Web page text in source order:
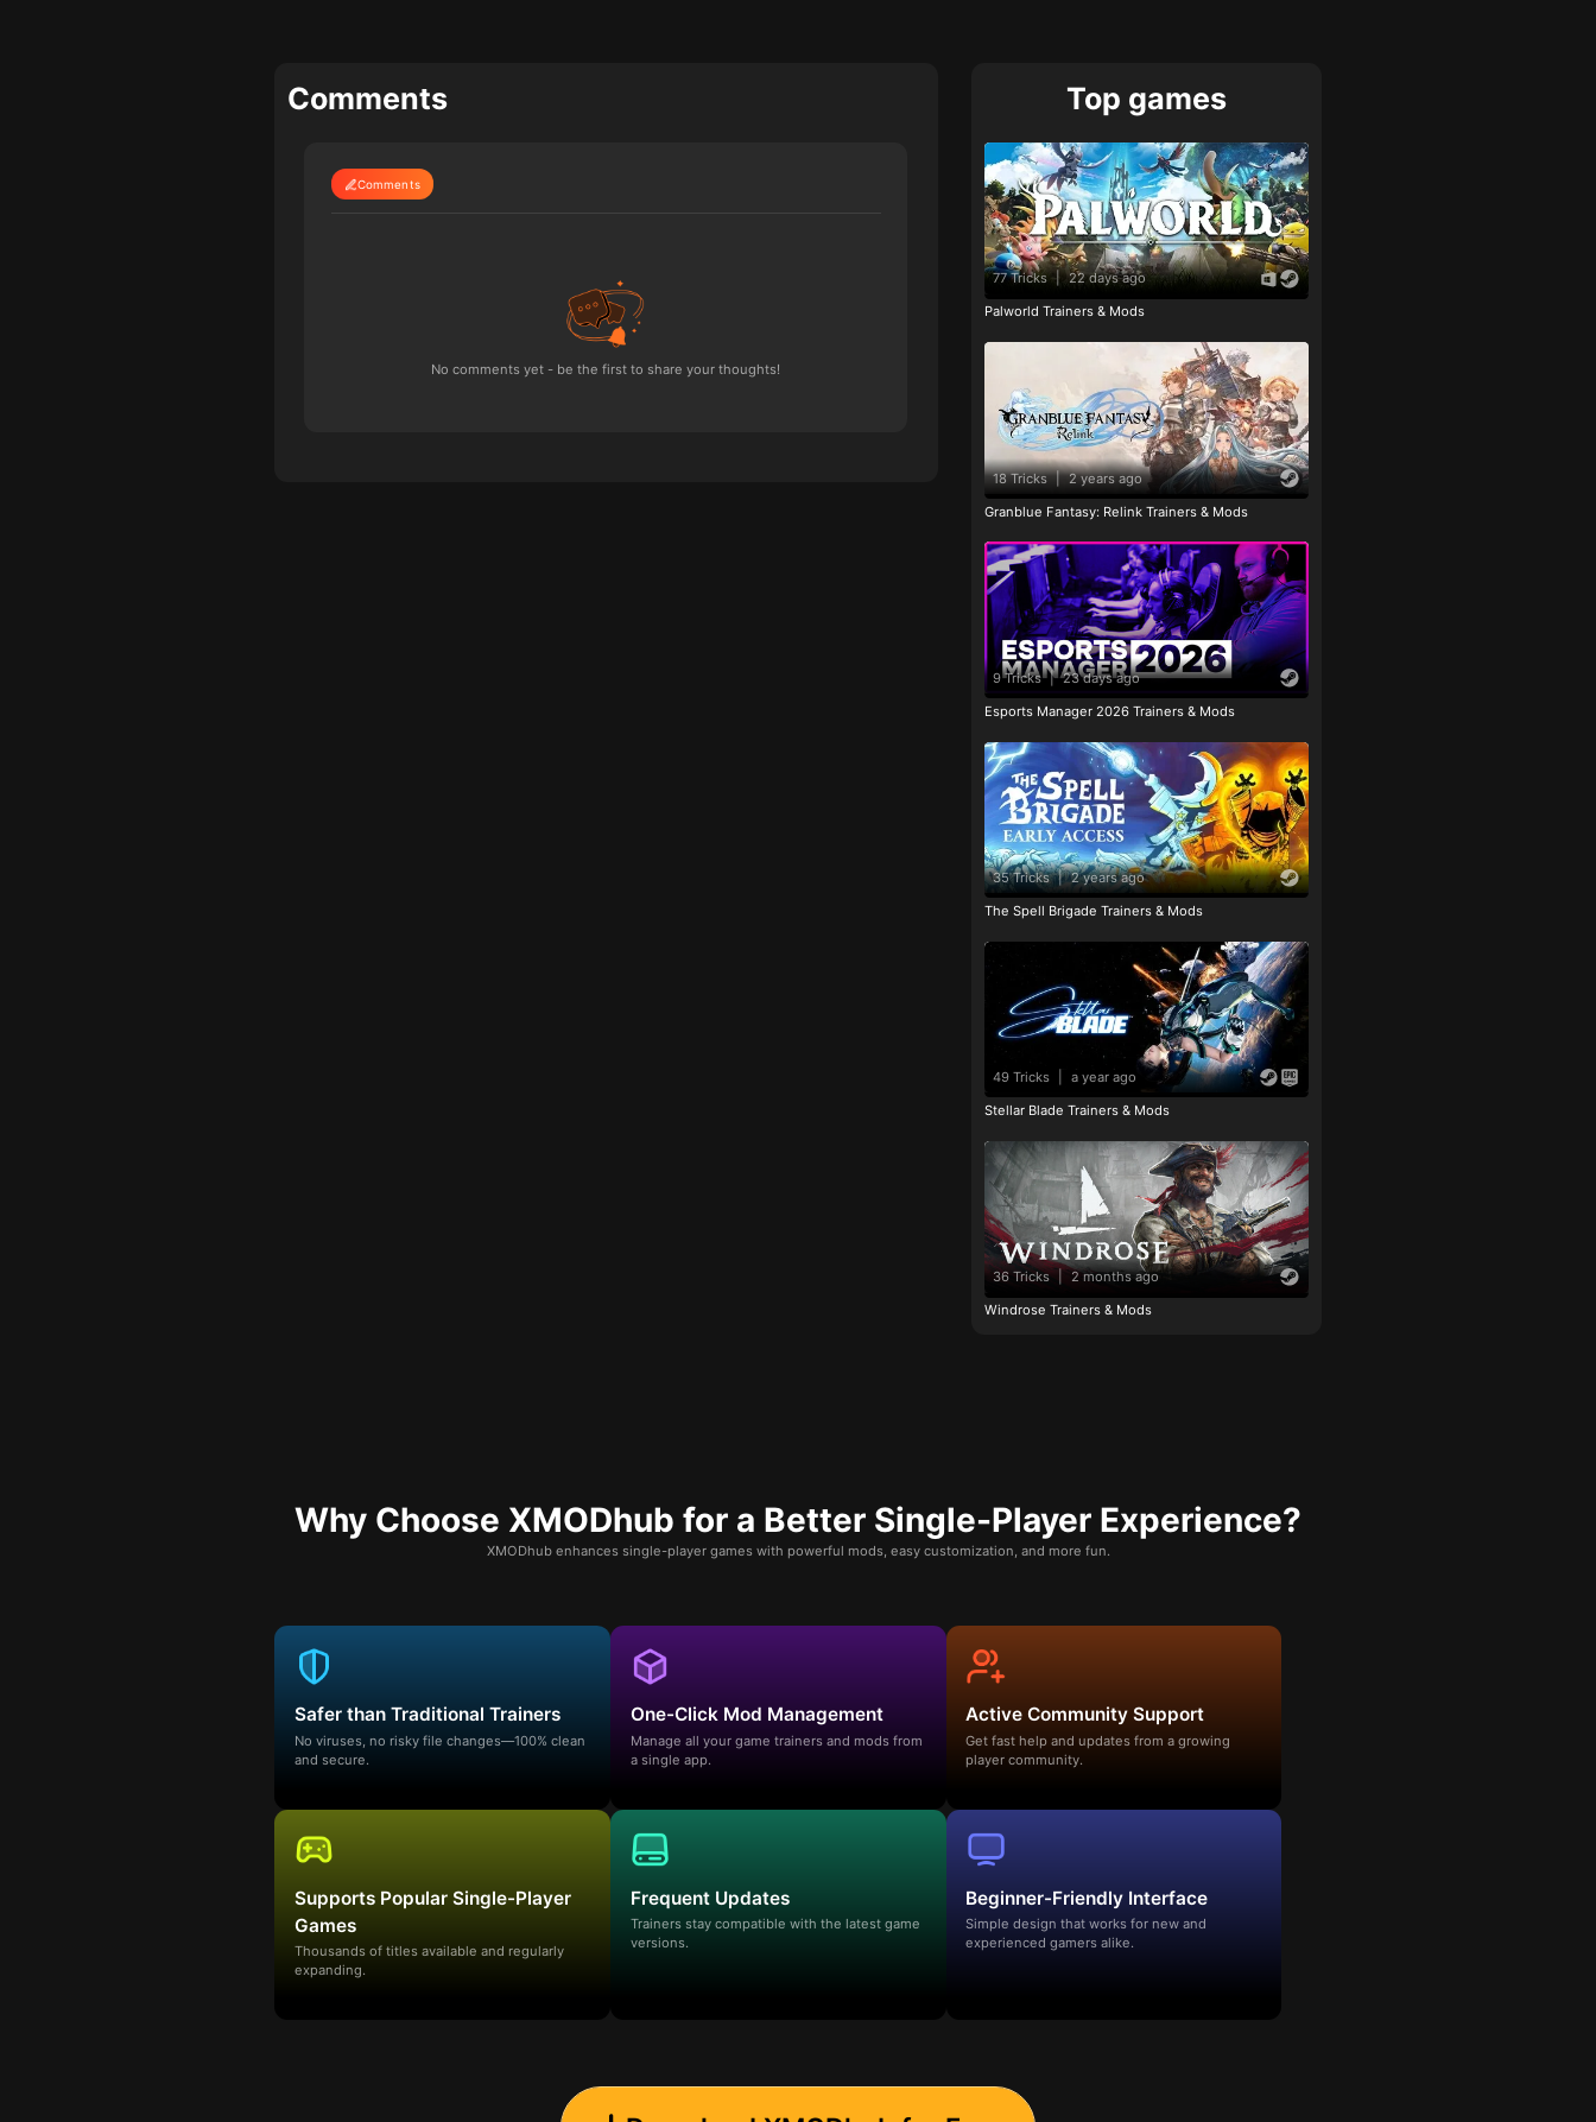
Comments
Comments
No comments yet - be the first to share your thoughts!
Top games
77 Tricks | 22 days ago
Palworld Trainers & Mods
18 Tricks | 2 years ago
Granblue Fantasy: Relink Trainers & Mods
9 Tricks | 23 days ago
Esports Manager 2026 Trainers & Mods
35 Tricks | 2 years ago
The Spell Brigade Trainers & Mods
49 Tricks a year ago
Stellar Blade Trainers & Mods
36 Tricks | 2 months ago
Windrose Trainers & Mods
Why Choose XMODhub for a Better Single-Player Experience?
XMODhub enhances single-player games with powerful mods, easy customization, and more fun.
Safer than Traditional Trainers
No viruses, no risky file changes—100% clean
and secure.
One-Click Mod Management
Manage all your game trainers and mods from
a single app.
Active Community Support
Get fast help and updates from a growing
player community.
Supports Popular Single-Player
Games
Thousands of titles available and regularly
expanding.
Frequent Updates
Trainers stay compatible with the latest game
versions.
Beginner-Friendly Interface
Simple design that works for new and
experienced gamers alike.